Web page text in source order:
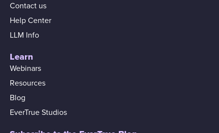
Contact us
Help Center
LLM Info
Learn
Webinars
Resources
Blog
EverTrue Studios